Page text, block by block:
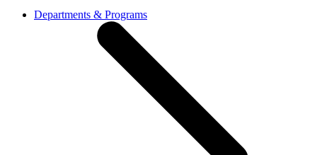
Departments & Programs